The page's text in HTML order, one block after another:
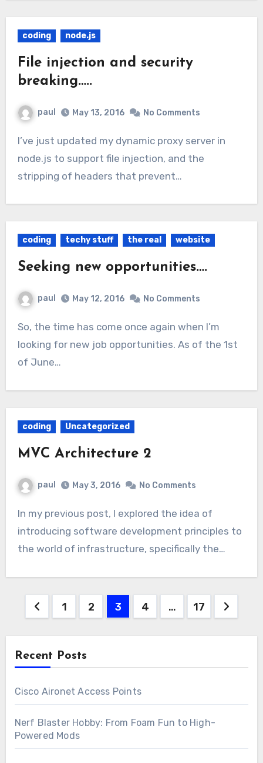
coding node.js
File injection and security
breaking…..
paul May 13, 2016 No Comments
I’ve just updated my dynamic proxy server in
node.js to support file injection, and the
stripping of headers that prevent…
coding techy stuff the real website
Seeking new opportunities….
paul May 12, 2016 No Comments
So, the time has come once again when I’m
looking for new job opportunities. As of the 1st
of June…
coding Uncategorized
MVC Architecture 2
paul May 3, 2016 No Comments
In my previous post, I explored the idea of
introducing software development principles to
the world of infrastructure, specifically the…
Posts
1 2 3 4 … 17
Recent Posts
Cisco Aironet Access Points
Nerf Blaster Hobby: From Foam Fun to High-
Powered Mods